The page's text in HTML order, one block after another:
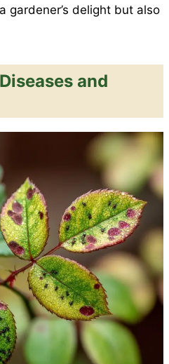
gardener’s delight but also
and